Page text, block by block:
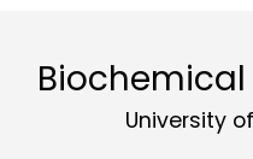
Biochemical
University